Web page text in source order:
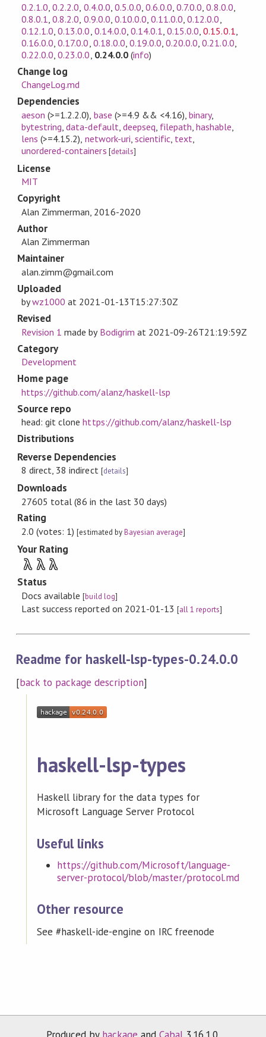
0.2.1.0 ,0.2.2.0 0.4.0.0 0.5.0.0 0.6.0.0 ,0.7.0.0 ,0.8.0.0
0.8.0.1 ,0.8.2.0 0.9.0.0 0.10.0.0 ,0.11.0.0 ,0.12.0.0
0.12.1.0 ,0.13.0.0 0.14.0.0 0.14.0.1 ,0.15.0.0 ,0.15.0.1
0.16.0.0 ,0.17.0.0 0.18.0.0 0.19.0.0 ,0.20.0.0 ,0.21.0.0
0.22.0.0 ,0.23.0.0 0.24.0.0(info)
Change log
ChangeLog.md
Dependencies
aeson (>=1.2.2.0) base (>=4.9 && <4.16) ,binary,
bytestring ,data-default deepseq filepath ,hashable
lens (>=4.15.2) network-uri scientific text
unordered-containers [details]
License
MIT
Copyright
Alan Zimmerman, 2016-2020
Author
Alan Zimmerman
Maintainer
alan.zimm@gmail.com
Uploaded
bywz1000 at 2021-01-13T15:27:30Z
Revised
Revision 1 made by Bodigrim at 2021-09-26T21:19:59Z
Category
Development
Home page
https://github.com/alanz/haskell-lsp
Source repo
head: git clonehttps://github.com/alanz/haskell-lsp
Distributions
Reverse Dependencies
8 direct, 38 indirect [details]
Downloads
27605 total (86 in the last 30 days)
Rating
2.0 (votes: 1)[estimated byBayesian average]
Your Rating
λ λ λ
Status
Docs available[build log]
Last success reported on 2021-01-13 [all 1 reports]
Readme for haskell-lsp-types-0.24.0.0
[back to package description]
haskell-lsp-types
Haskell library for the data types for
Microsoft Language Server Protocol
Useful links
https://github.com/Microsoft/language-
server-protocol/blob/master/protocol.md
Other resource
See #haskell-ide-engine on IRC freenode
Produced by hackage andCabal 3.16.1.0.